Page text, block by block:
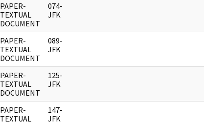
PAPER-
TEXTUAL
DOCUMENT
074-
JFK
PAPER-
TEXTUAL
DOCUMENT
089-
JFK
PAPER-
TEXTUAL
DOCUMENT
125-
JFK
PAPER-
TEXTUAL
147-
JFK